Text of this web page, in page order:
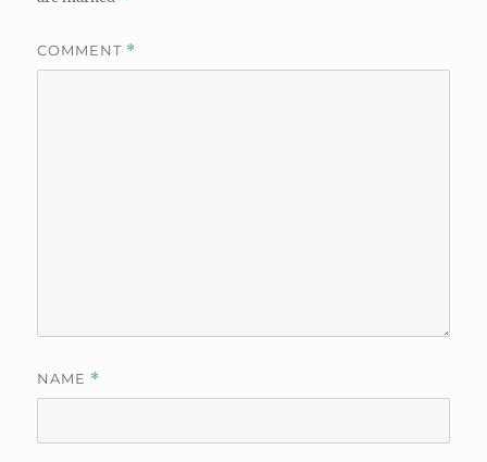
COMMENT *
NAME *